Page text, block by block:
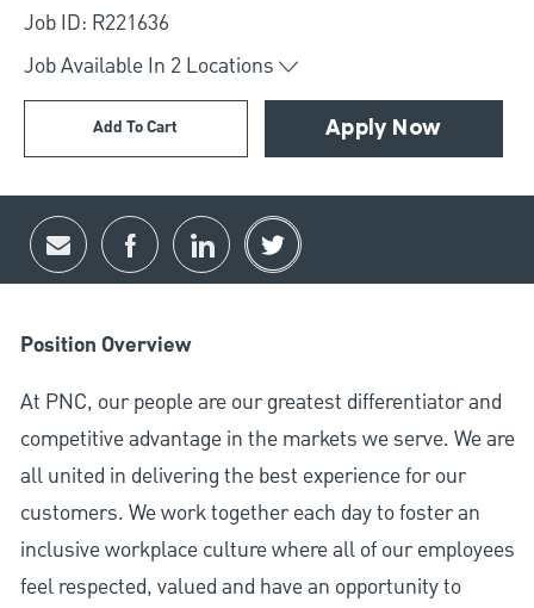
Job ID: R221636
Job Available In 2 Locations
Add To Cart Apply Now
Share via email
Share via Facebook
Share via LinkedIn
Share via twitter
Position Overview
At PNC, our people are our greatest differentiator and
competitive advantage in the markets we serve. We are
all united in delivering the best experience for our
customers. We work together each day to foster an
inclusive workplace culture where all of our employees
feel respected, valued and have an opportunity to